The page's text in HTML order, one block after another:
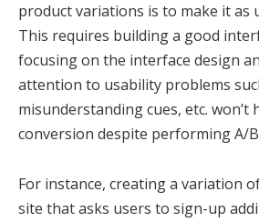
product variations is to make it as
This requires building a good
focusing on the interface design
attention to usability problems
misunderstanding cues, etc. won’t
conversion despite performing A/
For instance, creating a variation
site that asks users to sign-up